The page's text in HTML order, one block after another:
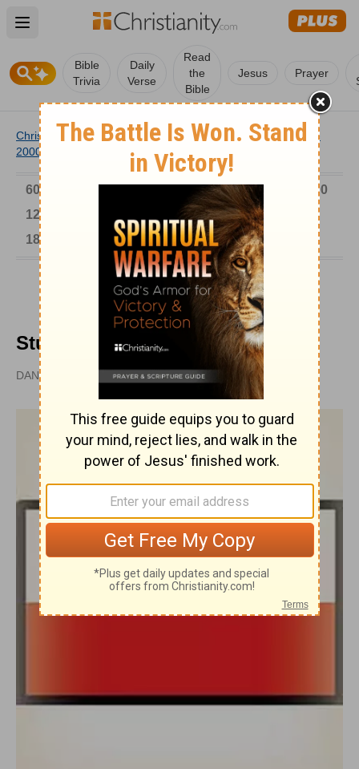
Open main menu
Bible
Trivia
Daily
Verse
Read
the
Bible
Jesus Prayer
Christianity / Church / Church History Timeline
1901-
2000
Student Protest in Poland
6000-1 BC 301-600 601-900
901-1200
1201-1500
1601-1700
1701-1800
1801-1900
1901-2000 2001-Now
Student Protest in Poland
DAN GRAVES, MSL |
PUBLISHED
APR 28, 2010